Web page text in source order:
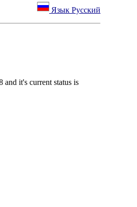
Язык Русский
it's current status is